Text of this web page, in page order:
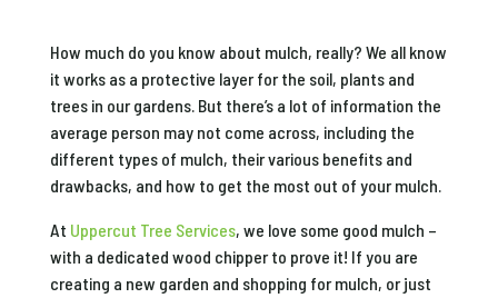
How much do you know about mulch, really? We all know
it works as a protective layer for the soil, plants and
trees in our gardens. But there’s a lot of information the
average person may not come across, including the
different types of mulch, their various benefits and
drawbacks, and how to get the most out of your mulch.
At Uppercut Tree Services, we love some good mulch ​​–
with a dedicated wood chipper to prove it! If you are
creating a new garden and shopping for mulch, or just